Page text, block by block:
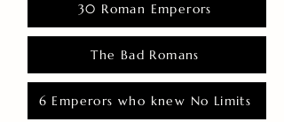
30 Roman Emperors
The Bad Romans
6 Emperors who knew No Limits